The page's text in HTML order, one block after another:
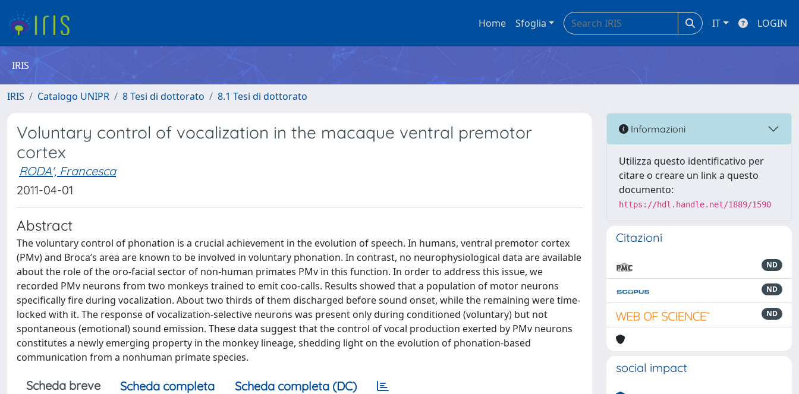
Home Sfoglia IT LOGIN
IRIS
IRIS Catalogo UNIPR 8 Tesi di dottorato 8.1 Tesi di dottorato
Voluntary control of vocalization in the macaque ventral premotor
cortex
RODA', Francesca
2011-04-01
Abstract
The voluntary control of phonation is a crucial achievement in the evolution of speech. In humans, ventral premotor cortex
(PMv) and Broca’s area are known to be involved in voluntary phonation. In contrast, no neurophysiological data are available
about the role of the oro-facial sector of non-human primates PMv in this function. In order to address this issue, we
recorded PMv neurons from two monkeys trained to emit coo-calls. Results showed that a population of motor neurons
specifically fire during vocalization. About two thirds of them discharged before sound onset, while the remaining were time-
locked with it. The response of vocalization-selective neurons was present only during conditioned (voluntary) but not
spontaneous (emotional) sound emission. These data suggest that the control of vocal production exerted by PMv neurons
constitutes a newly emerging property in the monkey lineage, shedding light on the evolution of phonation-based
communication from a nonhuman primate species.
Scheda breve Scheda completa Scheda completa (DC)
Informazioni
Utilizza questo identificativo per
citare o creare un link a questo
documento:
https://hdl.handle.net/1889/1590
Citazioni
ND
ND
ND
social impact